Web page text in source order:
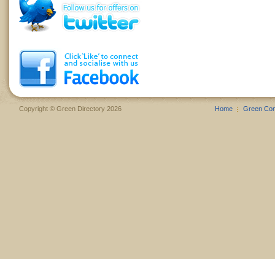
Copyright © Green Directory 2026 Home Green